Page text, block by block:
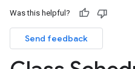
Was this helpful?
Send feedback